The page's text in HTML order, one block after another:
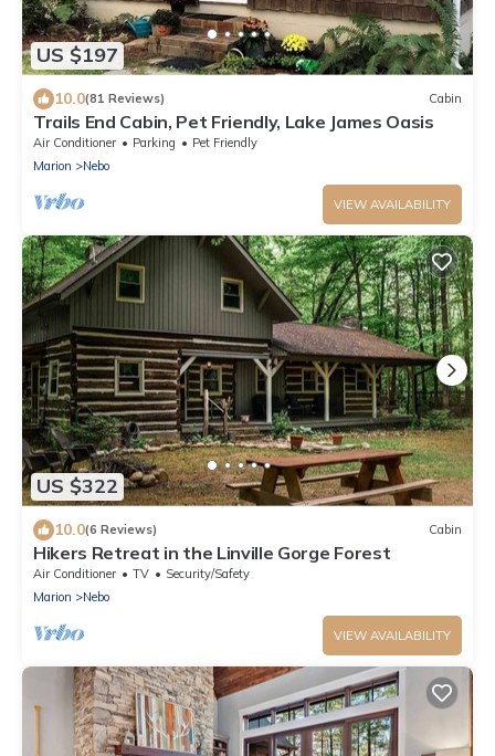
US $197
10.0(81 Reviews) Cabin
Trails End Cabin, Pet Friendly, Lake James Oasis
Air Conditioner Parking
Pet Friendly
Marion
Nebo
VIEW AVAILABILITY
US $322
10.0(6 Reviews) Cabin
Hikers Retreat in the Linville Gorge Forest
Air Conditioner TV
Security/Safety
Marion
Nebo
VIEW AVAILABILITY